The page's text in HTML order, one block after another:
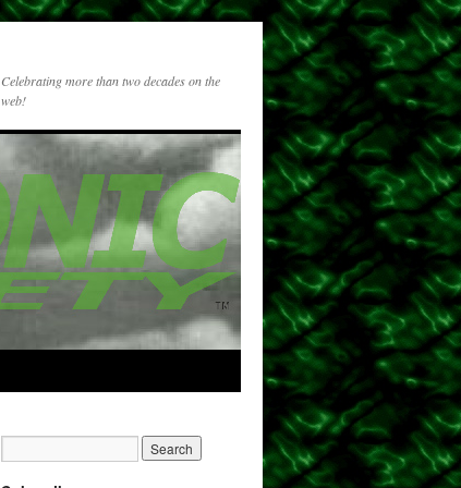
Celebrating more than two decades on the
web!